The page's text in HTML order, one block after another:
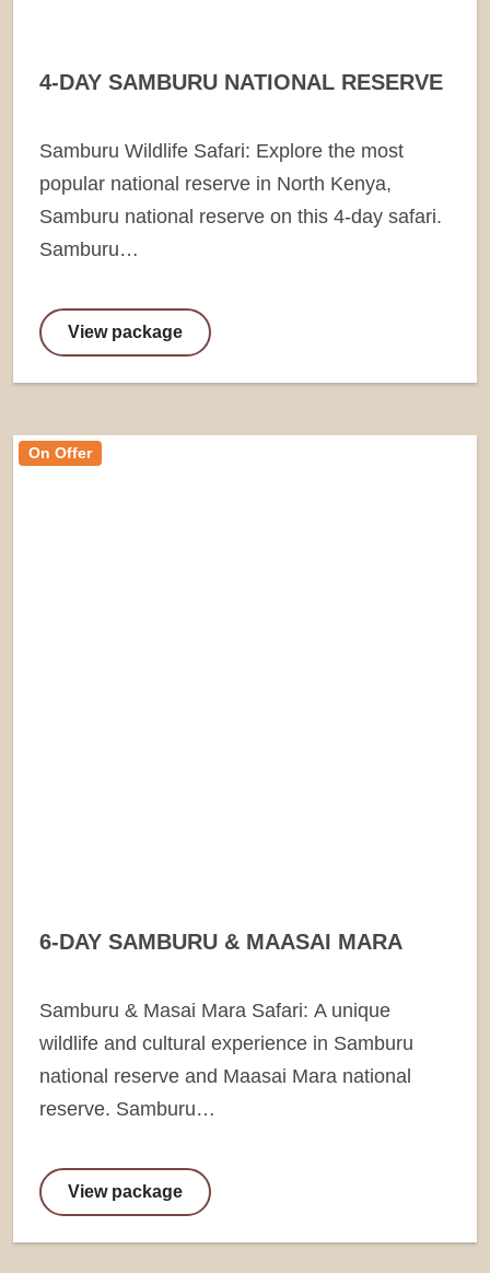
4-DAY SAMBURU NATIONAL RESERVE
Samburu Wildlife Safari: Explore the most
popular national reserve in North Kenya,
Samburu national reserve on this 4-day safari.
Samburu…
View package
On Offer
6-DAY SAMBURU & MAASAI MARA
Samburu & Masai Mara Safari: A unique
wildlife and cultural experience in Samburu
national reserve and Maasai Mara national
reserve. Samburu…
View package